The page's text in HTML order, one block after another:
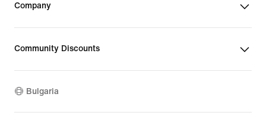
Company
Community Discounts
Bulgaria